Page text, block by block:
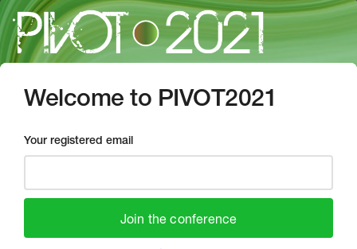
Welcome to PIVOT2021
Your registered email
Join the conference